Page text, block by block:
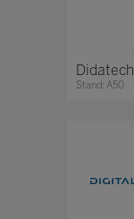
Didatech
Stand: A50